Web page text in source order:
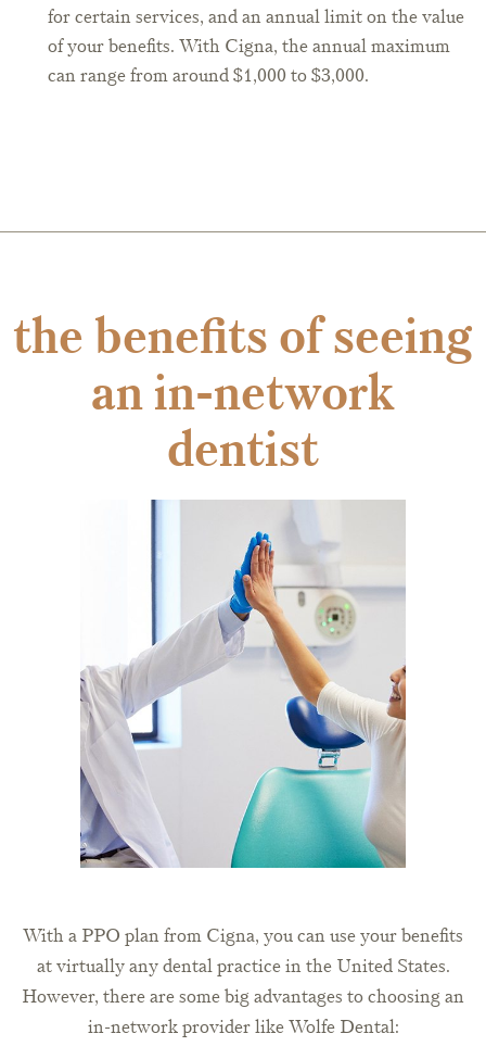
for certain services, and an annual limit on the value
of your benefits. With Cigna, the annual maximum
can range from around $1,000 to $3,000.
the benefits of seeing
an in-network
dentist
With a PPO plan from Cigna, you can use your benefits
at virtually any dental practice in the United States.
However, there are some big advantages to choosing an
in-network provider like Wolfe Dental: